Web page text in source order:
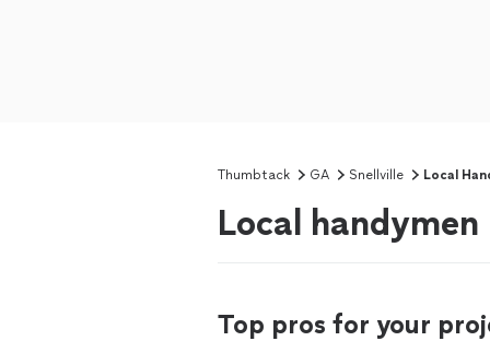
Thumbtack GA Snellville Local
Local
Top pros for your